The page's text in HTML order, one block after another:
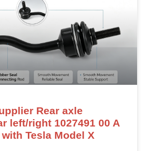
left/right 1027491 00 A
Tesla Model X